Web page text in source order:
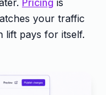
your traffic
lift pays for itself.